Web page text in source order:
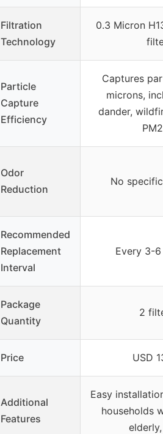
Filtration
Technology
0.3 Micron
Particle
Capture
Efficiency
Captures
microns,
dander,
Odor
Reduction
No
Recommended
Replacement
Interval
Every 3-
Package
Quantity
2
Price USD
Additional
Features
Easy
households